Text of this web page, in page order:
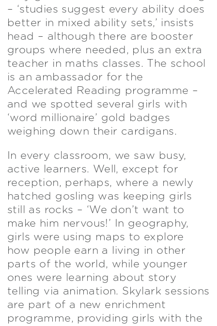
– ‘studies suggest every ability does
better in mixed ability sets,’ insists
head – although there are booster
groups where needed, plus an extra
teacher in maths classes. The school
is an ambassador for the
Accelerated Reading programme –
and we spotted several girls with
‘word millionaire’ gold badges
weighing down their cardigans.
In every classroom, we saw busy,
active learners. Well, except for
reception, perhaps, where a newly
hatched gosling was keeping girls
still as rocks – ‘We don’t want to
make him nervous!’ In geography,
girls were using maps to explore
how people earn a living in other
parts of the world, while younger
ones were learning about story
telling via animation. Skylark sessions
are part of a new enrichment
programme, providing girls with the